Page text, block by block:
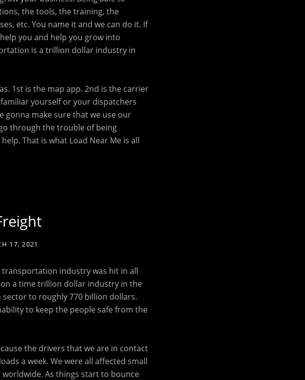
the tools, the training, the
etc. You name it and we can do it. If
you and help you grow into
is a trillion dollar industry in
1st is the map app. 2nd is the carrier
yourself or your dispatchers
gonna make sure that we use our
through the trouble of being
That is what Load Near Me is all
17, 2021
transportation industry was hit in all
a time trillion dollar industry in the
to roughly 770 billion dollars.
to keep the people safe from the
the drivers that we are in contact
a week. We were all affected small
worldwide. As things start to bounce